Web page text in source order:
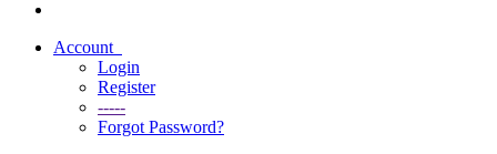
Account
Login
Register
-----
Forgot Password?